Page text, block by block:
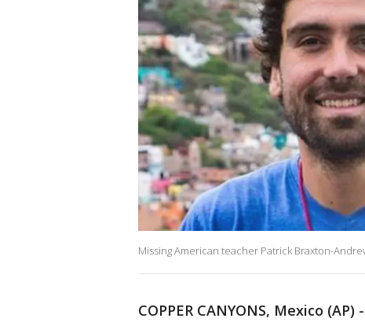
Missing American teacher Patrick Braxton-
COPPER CANYONS, Mexico